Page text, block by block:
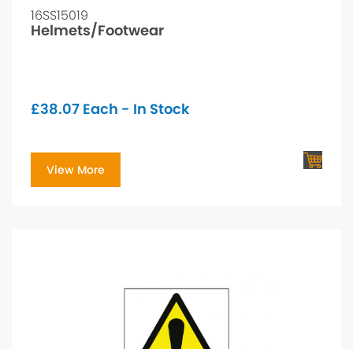
16SS15019
Helmets/Footwear
£38.07 Each - In Stock
View More